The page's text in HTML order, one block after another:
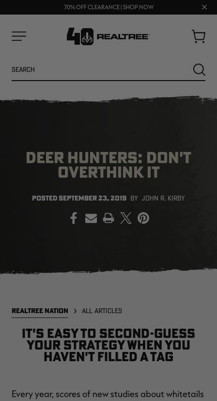
70% OFF CLEARANCE | SHOP NOW
FREE SHIPPING ON ORDERS $75+
Close
Cart
EDGE
Excluded from some
promotions
EDGE
Excluded from some
promotions
DEER HUNTERS: DON'T
OVERTHINK IT
POSTEDSEPTEMBER 23, 2019 BY JOHN R. KIRBY
PRINT
REALTREE NATION ALL ARTICLES
It's easy to second-guess
your strategy when you
haven't filled a tag
Every year, scores of new studies about whitetails